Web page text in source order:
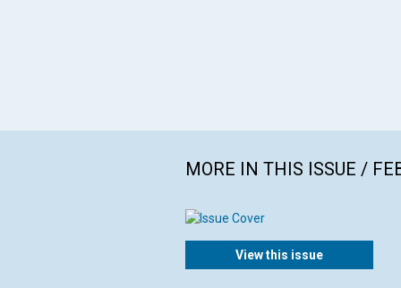
MORE IN THIS ISSUE /
View this issue